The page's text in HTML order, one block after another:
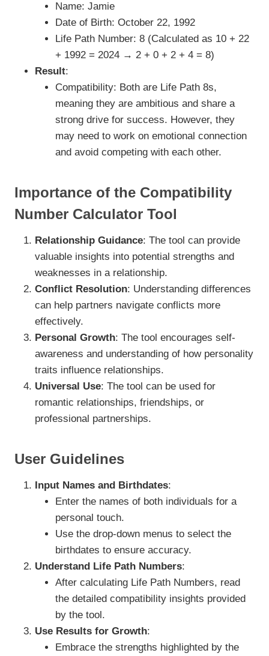
Name: Jamie
Date of Birth: October 22, 1992
Life Path Number: 8 (Calculated as 10 + 22
+ 1992 = 2024 → 2 + 0 + 2 + 4 = 8)
Result:
Compatibility: Both are Life Path 8s,
meaning they are ambitious and share a
strong drive for success. However, they
may need to work on emotional connection
and avoid competing with each other.
Importance of the Compatibility
Number Calculator Tool
Relationship Guidance: The tool can provide
valuable insights into potential strengths and
weaknesses in a relationship.
Conflict Resolution: Understanding differences
can help partners navigate conflicts more
effectively.
Personal Growth: The tool encourages self-
awareness and understanding of how personality
traits influence relationships.
Universal Use: The tool can be used for
romantic relationships, friendships, or
professional partnerships.
User Guidelines
Input Names and Birthdates:
Enter the names of both individuals for a
personal touch.
Use the drop-down menus to select the
birthdates to ensure accuracy.
Understand Life Path Numbers:
After calculating Life Path Numbers, read
the detailed compatibility insights provided
by the tool.
Use Results for Growth:
Embrace the strengths highlighted by the